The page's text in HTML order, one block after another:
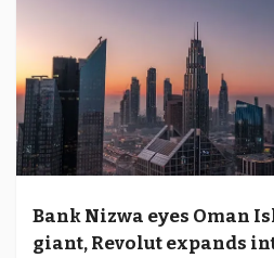
Bank Nizwa eyes Oman
giant, Revolut expands